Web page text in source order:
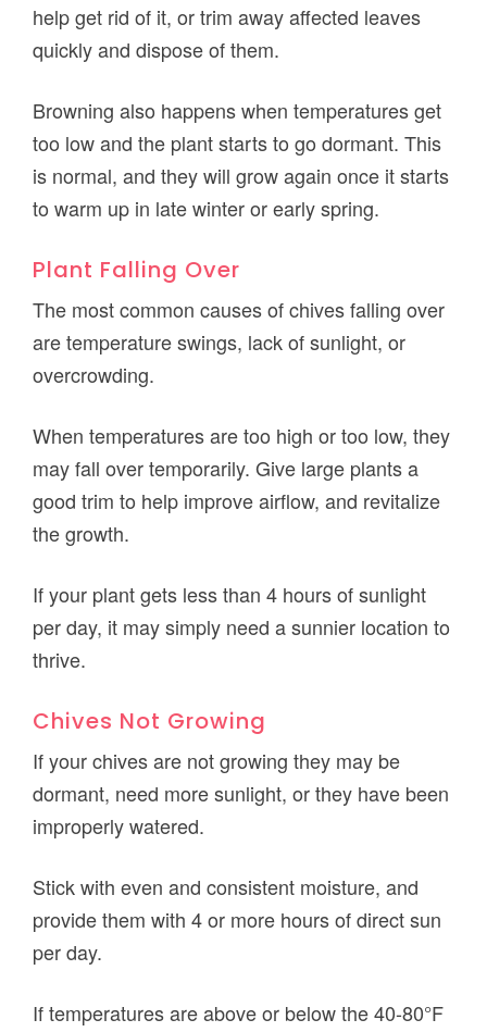
help get rid of it, or trim away affected leaves
quickly and dispose of them.
Browning also happens when temperatures get
too low and the plant starts to go dormant. This
is normal, and they will grow again once it starts
to warm up in late winter or early spring.
Plant Falling Over
The most common causes of chives falling over
are temperature swings, lack of sunlight, or
overcrowding.
When temperatures are too high or too low, they
may fall over temporarily. Give large plants a
good trim to help improve airflow, and revitalize
the growth.
If your plant gets less than 4 hours of sunlight
per day, it may simply need a sunnier location to
thrive.
Chives Not Growing
If your chives are not growing they may be
dormant, need more sunlight, or they have been
improperly watered.
Stick with even and consistent moisture, and
provide them with 4 or more hours of direct sun
per day.
If temperatures are above or below the 40-80°F